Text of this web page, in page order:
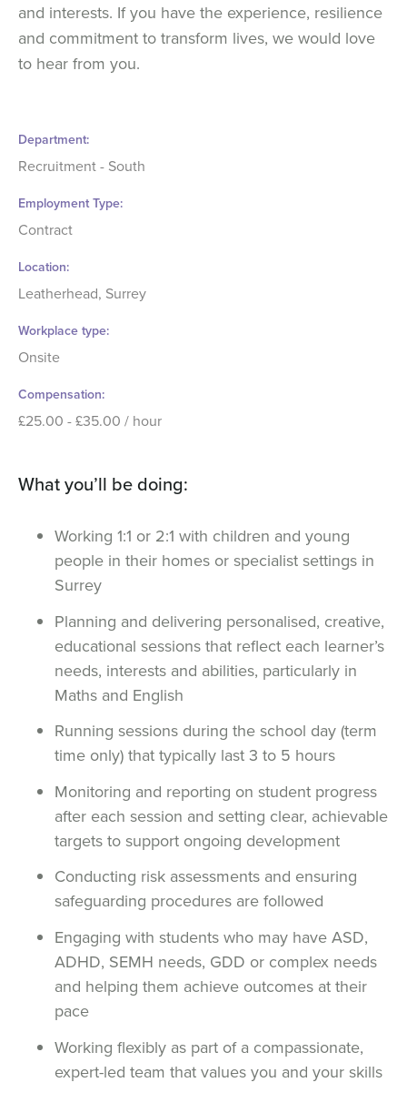
and interests. If you have the experience, resilience
and commitment to transform lives, we would love
to hear from you.
Department
Recruitment - South
Employment Type
Contract
Location
Leatherhead, Surrey
Workplace type
Onsite
Compensation
£25.00 - £35.00 / hour
What you’ll be doing:
Working 1:1 or 2:1 with children and young
people in their homes or specialist settings in
Surrey
Planning and delivering personalised, creative,
educational sessions that reflect each learner’s
needs, interests and abilities, particularly in
Maths and English
Running sessions during the school day (term
time only) that typically last 3 to 5 hours
Monitoring and reporting on student progress
after each session and setting clear, achievable
targets to support ongoing development
Conducting risk assessments and ensuring
safeguarding procedures are followed
Engaging with students who may have ASD,
ADHD, SEMH needs, GDD or complex needs
and helping them achieve outcomes at their
pace
Working flexibly as part of a compassionate,
expert-led team that values you and your skills